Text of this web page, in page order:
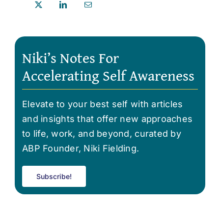
Niki’s Notes For
Accelerating Self Awareness
Elevate to your best self with articles
and insights that offer new approaches
to life, work, and beyond, curated by
ABP Founder, Niki Fielding.
Subscribe!